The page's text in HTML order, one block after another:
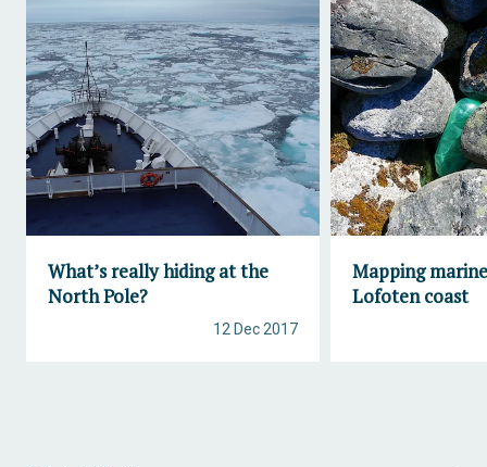
What’s really hiding at the
North Pole?
12 Dec 2017
Mapping
Lofoten coast